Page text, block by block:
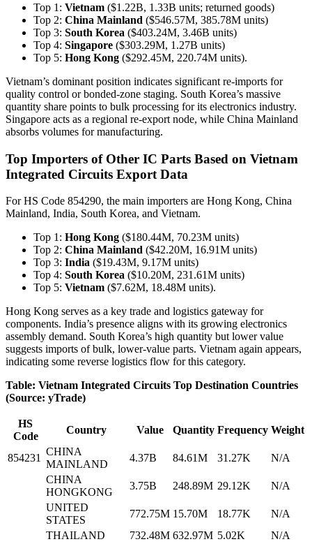
Top 1: Vietnam ($1.22B, 1.33B units; returned goods)
Top 2: China Mainland ($546.57M, 385.78M units)
Top 3: South Korea ($403.24M, 3.46B units)
Top 4: Singapore ($303.29M, 1.27B units)
Top 5: Hong Kong ($292.45M, 220.74M units).
Vietnam’s dominant position indicates significant re-imports for
quality control or bonded-zone staging. South Korea’s massive
quantity share points to bulk processing for its electronics industry.
Singapore acts as a regional re-export node, while China Mainland
absorbs volumes for manufacturing.
Top Importers of Other IC Parts Based on Vietnam
Integrated Circuits Export Data
For HS Code 854290, the main importers are Hong Kong, China
Mainland, India, South Korea, and Vietnam.
Top 1: Hong Kong ($180.44M, 70.23M units)
Top 2: China Mainland ($42.20M, 16.91M units)
Top 3: India ($19.43M, 9.17M units)
Top 4: South Korea ($10.20M, 231.61M units)
Top 5: Vietnam ($7.62M, 18.48M units).
Hong Kong serves as a key trade and logistics gateway for
components. India’s presence aligns with its growing electronics
assembly demand. South Korea’s high quantity but lower value
suggests imports of bulk, lower-value parts. Vietnam again appears,
indicating some reverse logistics flow for this category.
Table: Vietnam Integrated Circuits Top Destination Countries
(Source: yTrade)
HS
Code
Country Value Quantity Frequency Weight
854231
CHINA
MAINLAND
4.37B 84.61M 31.27K
N/A
CHINA
HONGKONG
3.75B 248.89M 29.12K
N/A
UNITED
STATES
772.75M 15.70M 18.77K
N/A
THAILAND
732.48M 632.97M 5.02K
N/A